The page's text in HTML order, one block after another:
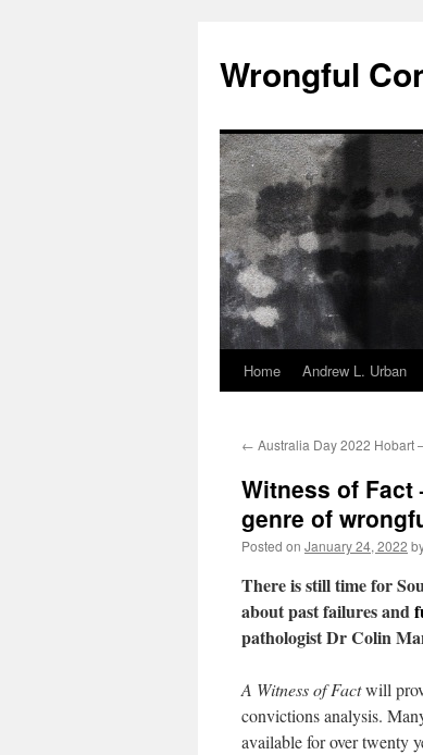
content
Wrongful
Home Andrew L. Urban
← Australia Day 2022 Hobart
Witness of
genre of
Posted on January 24, 2022
There is still time for
about past failures and
pathologist Dr Colin
A Witness of Factwill
convictions analysis.
available for over twenty